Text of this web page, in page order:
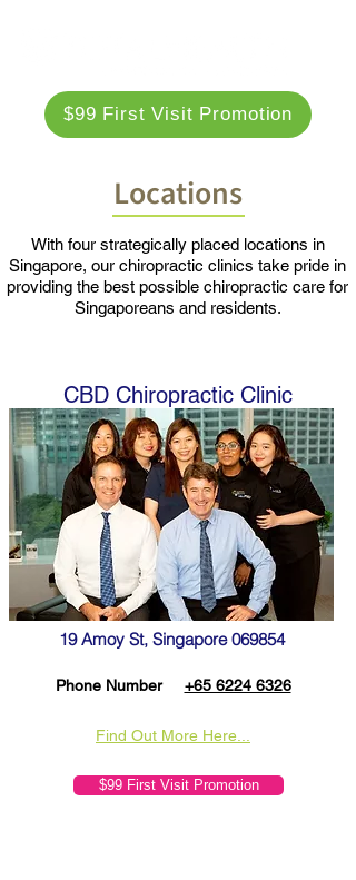
$99 First Visit Promotion
Locations
With four strategically placed locations in
Singapore, our chiropractic clinics take pride in
providing the best possible chiropractic care for
Singaporeans and residents.
CBD Chiropractic Clinic
19 Amoy St, Singapore 069854
$99 First Visit Promotion
Phone Number +65 6224 6326
Find Out More Here...